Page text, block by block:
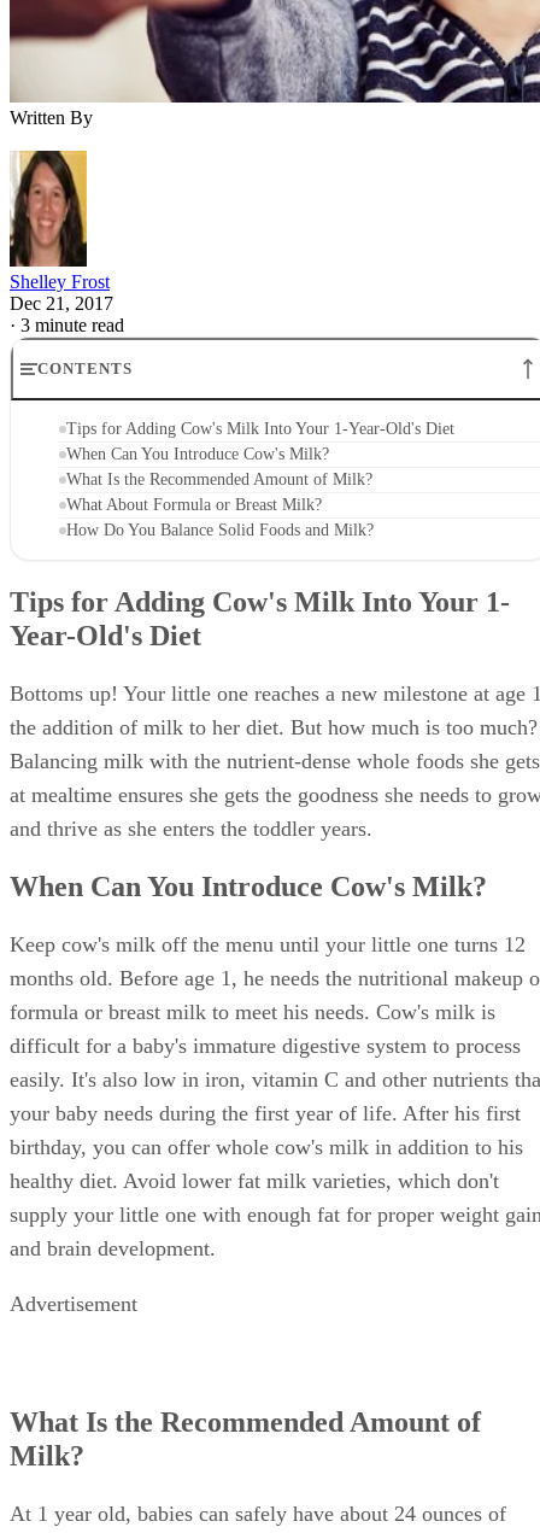
Written By
Shelley Frost
Dec 21, 2017
· 3 minute read
CONTENTS
Tips for Adding Cow's Milk Into Your 1-Year-Old's Diet
When Can You Introduce Cow's Milk?
What Is the Recommended Amount of Milk?
What About Formula or Breast Milk?
How Do You Balance Solid Foods and Milk?
Tips for Adding Cow's Milk Into Your 1-
Year-Old's Diet
Bottoms up! Your little one reaches a new milestone at age
the addition of milk to her diet. But how much is too much?
Balancing milk with the nutrient-dense whole foods she gets
at mealtime ensures she gets the goodness she needs to
and thrive as she enters the toddler years.
When Can You Introduce Cow's Milk?
Keep cow's milk off the menu until your little one turns 12
months old. Before age 1, he needs the nutritional makeup
formula or breast milk to meet his needs. Cow's milk is
difficult for a baby's immature digestive system to process
easily. It's also low in iron, vitamin C and other nutrients
your baby needs during the first year of life. After his first
birthday, you can offer whole cow's milk in addition to his
healthy diet. Avoid lower fat milk varieties, which don't
supply your little one with enough fat for proper weight
and brain development.
Advertisement
What Is the Recommended Amount of
Milk?
At 1 year old, babies can safely have about 24 ounces of